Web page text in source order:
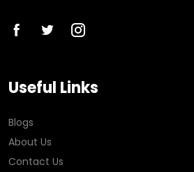
Useful Links
Blogs
About Us
Contact Us